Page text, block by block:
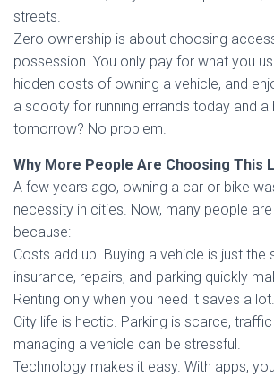
streets.
Zero ownership is about choosing
possession. You only pay for what you
hidden costs of owning a vehicle, and
a scooty for running errands today and
tomorrow? No problem.
Why More People Are Choosing This
A few years ago, owning a car or bike
necessity in cities. Now, many people
because:
Costs add up. Buying a vehicle is just the
insurance, repairs, and parking quickly
Renting only when you need it saves a lot.
City life is hectic. Parking is scarce,
managing a vehicle can be stressful.
Technology makes it easy. With apps,